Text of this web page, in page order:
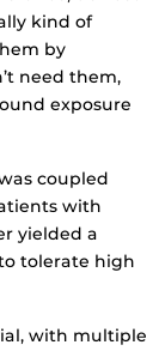
kind of
by
need them,
exposure
coupled
with
yielded a
tolerate high
with multiple